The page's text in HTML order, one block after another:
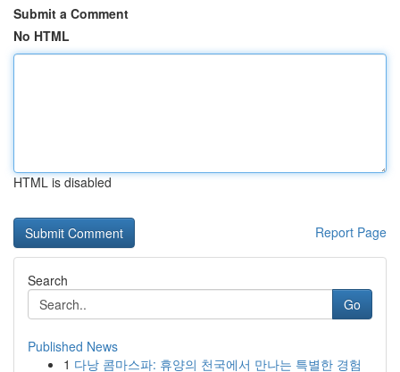
Submit a Comment
No HTML
HTML is disabled
Report Page
Search
Go
Published News
1 다낭 콤마스파: 휴양의 천국에서 만나는 특별한 경험